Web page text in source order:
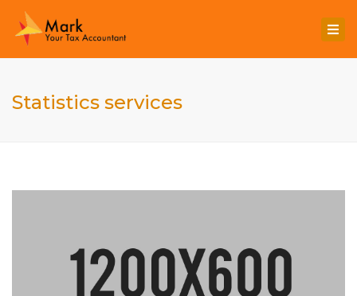
Statistics services